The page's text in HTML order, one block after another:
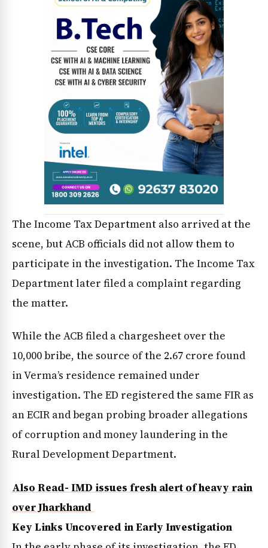
The Income Tax Department also arrived at the
scene, but ACB officials did not allow them to
participate in the investigation. The Income Tax
Department later filed a complaint regarding
the matter.
While the ACB filed a chargesheet over the
₹10,000 bribe, the source of the ₹2.67 crore found
in Verma’s residence remained under
investigation. The ED registered the same FIR as
an ECIR and began probing broader allegations
of corruption and money laundering in the
Rural Development Department.
Also Read- IMD issues fresh alert of heavy rain
over Jharkhand
Key Links Uncovered in Early Investigation